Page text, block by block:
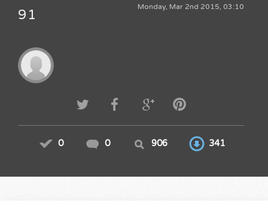
Monday, Mar 2nd 2015, 03:10
91
0 0 906 341